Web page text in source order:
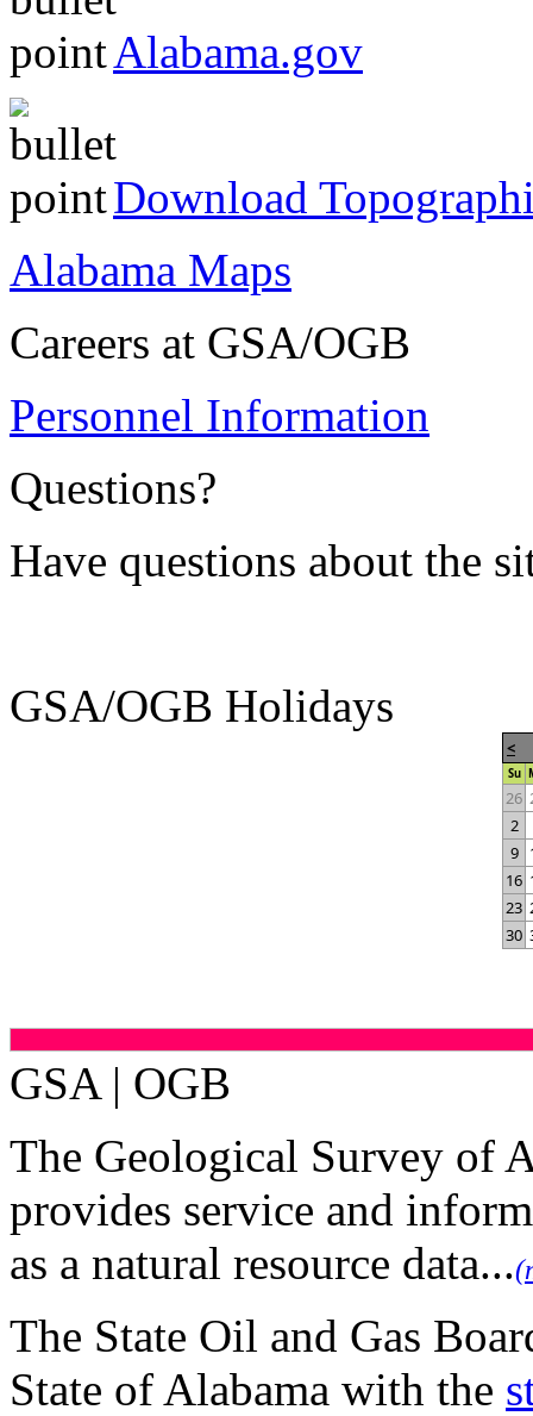
Alabama.gov
Download
Alabama Maps
Careers at GSA/OGB
Personnel Information
Questions?
Have questions about the
GSA/OGB Holidays
<
Su
26
2
9
16
23
30
GSA | OGB
The Geological Survey of
provides service and
as a natural resource data...
The State Oil and Gas
State of Alabama with the